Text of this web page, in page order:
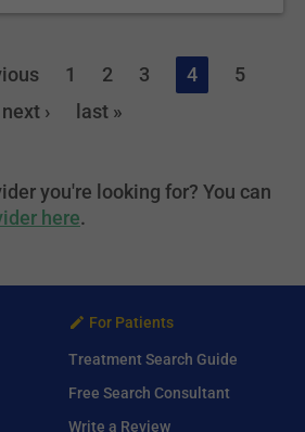
1 2 3 4
5
next ›
last »
you're looking for? You can
here.
For Patients
Treatment Search Guide
Free Search Consultant
Write a Review